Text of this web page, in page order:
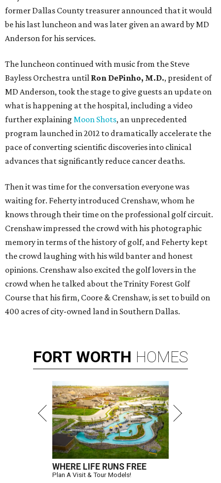
former Dallas County treasurer announced that it would
be his last luncheon and was later given an award by MD
Anderson for his services.
The luncheon continued with music from the Steve
Bayless Orchestra until Ron DePinho, M.D., president of
MD Anderson, took the stage to give guests an update on
what is happening at the hospital, including a video
further explaining Moon Shots, an unprecedented
program launched in 2012 to dramatically accelerate the
pace of converting scientific discoveries into clinical
advances that significantly reduce cancer deaths.
Then it was time for the conversation everyone was
waiting for. Feherty introduced Crenshaw, whom he
knows through their time on the professional golf circuit.
Crenshaw impressed the crowd with his photographic
memory in terms of the history of golf, and Feherty kept
the crowd laughing with his wild banter and honest
opinions. Crenshaw also excited the golf lovers in the
crowd when he talked about the Trinity Forest Golf
Course that his firm, Coore & Crenshaw, is set to build on
400 acres of city-owned land in Southern Dallas.
FORT WORTH HOMES
WHERE LIFE RUNS FREE
Plan A Visit & Tour Models!